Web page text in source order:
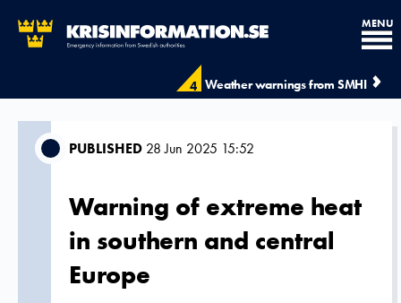
4 Weather warnings from SMHI
MENU
PUBLISHED 28 Jun 2025 15:52
Warning of extreme heat
in southern and central
Europe